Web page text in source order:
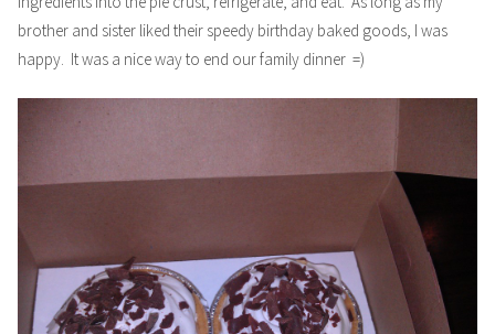
brother and sister liked their speedy birthday baked goods, I was
happy. It was a nice way to end our family dinner =)